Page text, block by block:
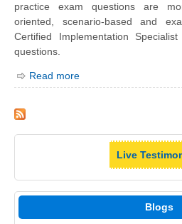
practice exam questions are
oriented, scenario-based and
Certified Implementation
questions.
Read more
Live
Blogs